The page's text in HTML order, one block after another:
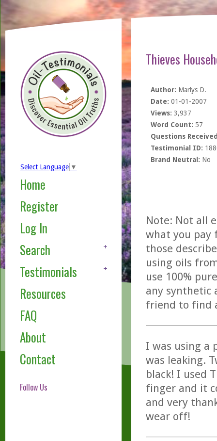
Select Language ▼
Home
Register
Log In
Search
Testimonials
Resources
FAQ
About
Contact
Follow Us
Thieves
Author: Marlys D.
Date: 01-01-2007
Views: 3,937
Word Count: 57
Questions
Testimonial ID:
Brand Neutral: No
Note: Not all
what you pay
those
using oils
use 100%
any synthetic
friend to find
I was using a
was leaking.
black! I used
finger and it
and very
wear off!